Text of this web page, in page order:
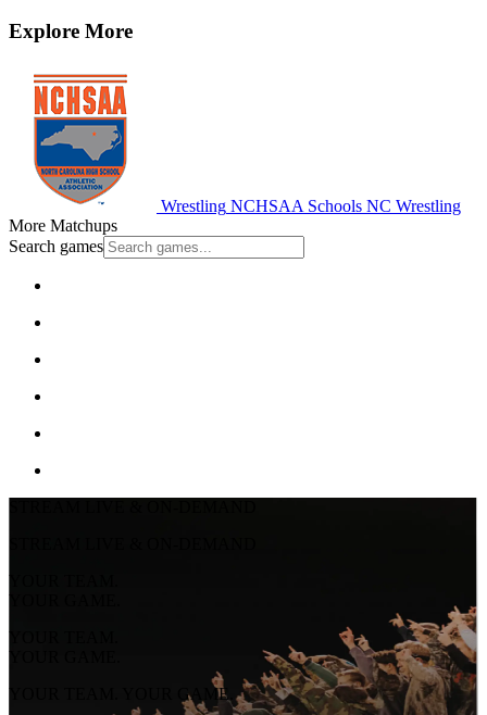
Explore More
Wrestling NCHSAA Schools NC Wrestling
More Matchups
Search games
YOUR TEAM.
YOUR GAME.
YOUR TEAM.
YOUR GAME.
YOUR TEAM. YOUR GAME.